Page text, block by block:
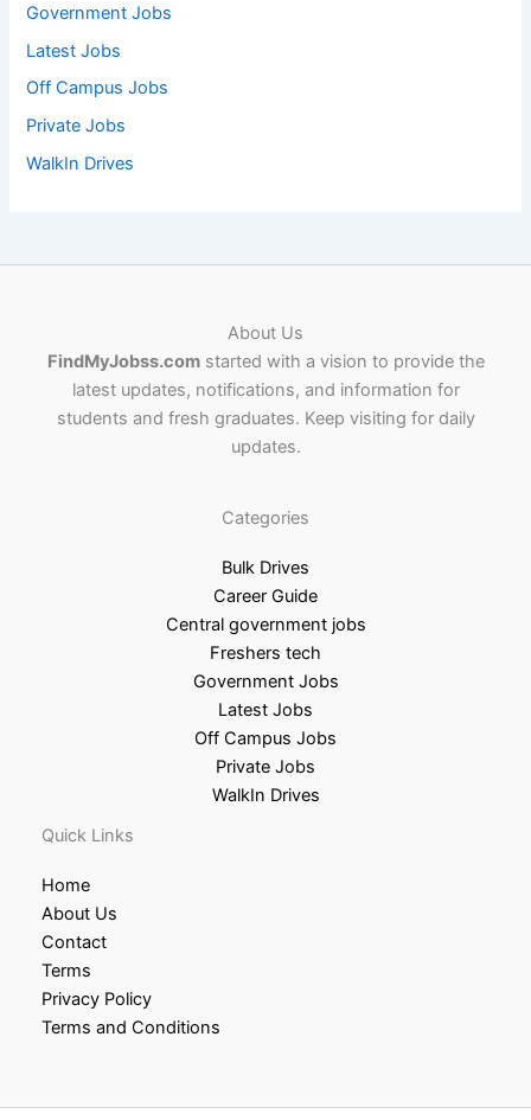
Government Jobs
Latest Jobs
Off Campus Jobs
Private Jobs
WalkIn Drives
About Us
FindMyJobss.comstarted with a vision to provide the
latest updates, notifications, and information for
students and fresh graduates. Keep visiting for daily
updates.
Categories
Bulk Drives
Career Guide
Central government jobs
Freshers tech
Government Jobs
Latest Jobs
Off Campus Jobs
Private Jobs
WalkIn Drives
Quick Links
Home
About Us
Contact
Terms
Privacy Policy
Terms and Conditions